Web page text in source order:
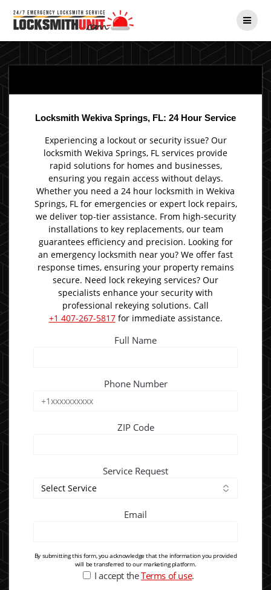
Locksmith Wekiva Springs, FL: 24 Hour Service
Experiencing a lockout or security issue? Our
locksmith Wekiva Springs, FL services provide
rapid solutions for homes and businesses,
ensuring you regain access without delays.
Whether you need a 24 hour locksmith in Wekiva
Springs, FL for emergencies or expert lock repairs,
we deliver top-tier assistance. From high-security
installations to key replacements, our team
guarantees efficiency and precision. Looking for
an emergency locksmith near you? We offer fast
response times, ensuring your property remains
secure. Need lock rekeying services? Our
specialists enhance your security with
professional rekeying solutions. Call
+1 407-267-5817for immediate assistance.
Full Name
Phone Number
ZIP Code
Service Request
Email
By submitting this form, you acknowledge that the information you provided
will be transferred to our marketing platform.
I accept theTerms of use.